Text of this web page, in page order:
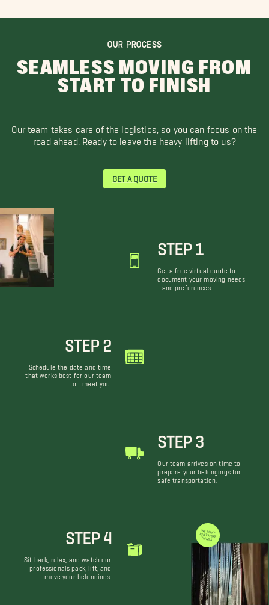
OUR PROCESS
SEAMLESS MOVING FROM
START TO FINISH
Our team takes care of the logistics, so you can focus on the
road ahead. Ready to leave the heavy lifting to us?
GET A QUOTE
STEP 1
Get a free virtual quote to
document your moving needs
and preferences.
STEP 2
Schedule the date and time
that works best for our team
to meet you.
STEP 3
Our team arrives on time to
prepare your belongings for
safe transportation.
STEP 4
Sit back, relax, and watch our
professionals pack, lift, and
move your belongings.
WE DON'T JUST MOVE THINGS